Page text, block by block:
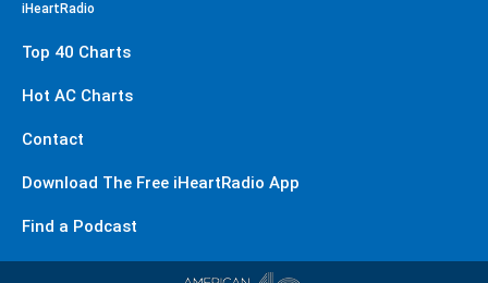
iHeartRadio
Top 40 Charts
Hot AC Charts
Contact
Download The Free iHeartRadio App
Find a Podcast